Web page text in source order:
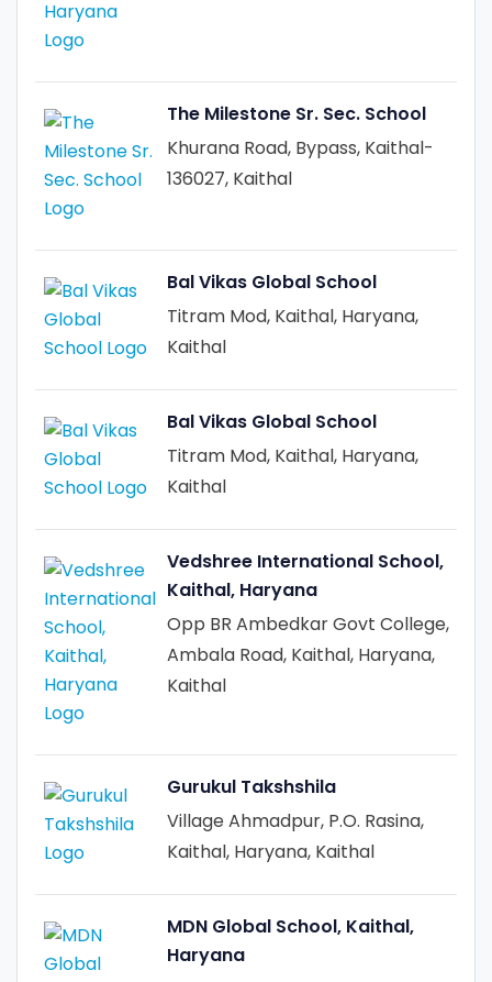
The Milestone Sr. Sec. School
Khurana Road, Bypass, Kaithal-
136027, Kaithal
Bal Vikas Global School
Titram Mod, Kaithal, Haryana,
Kaithal
Bal Vikas Global School
Titram Mod, Kaithal, Haryana,
Kaithal
Vedshree International School,
Kaithal, Haryana
Opp BR Ambedkar Govt College,
Ambala Road, Kaithal, Haryana,
Kaithal
Gurukul Takshshila
Village Ahmadpur, P.O. Rasina,
Kaithal, Haryana, Kaithal
MDN Global School, Kaithal,
Haryana